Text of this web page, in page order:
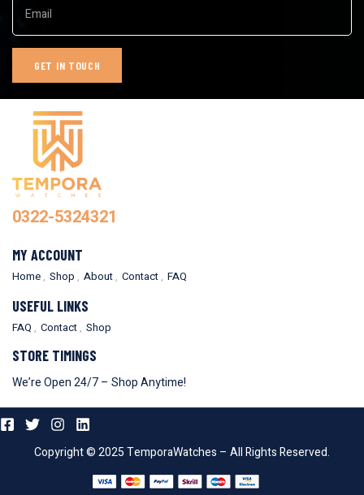
0322-5324321
MY ACCOUNT
Home Shop About Contact FAQ
USEFUL LINKS
FAQ Contact Shop
STORE TIMINGS
We’re Open 24/7 – Shop Anytime!
Copyright © 2025 TemporaWatches – All Rights Reserved.